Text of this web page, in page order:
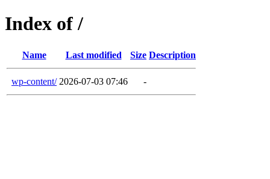
Index of /
Name Last modified Size Description
wp-content/ 2026-07-03 07:46 -